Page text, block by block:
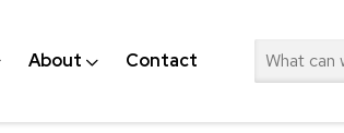
About Contact Search